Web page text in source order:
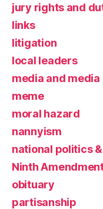
jury rights and
links
litigation
local leaders
media and media
meme
moral hazard
nannyism
national politics
Ninth
obituary
partisanship